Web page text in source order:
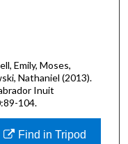
Emily, Moses,
Nathaniel (2013).
Inuit
104.
Find in Tripod